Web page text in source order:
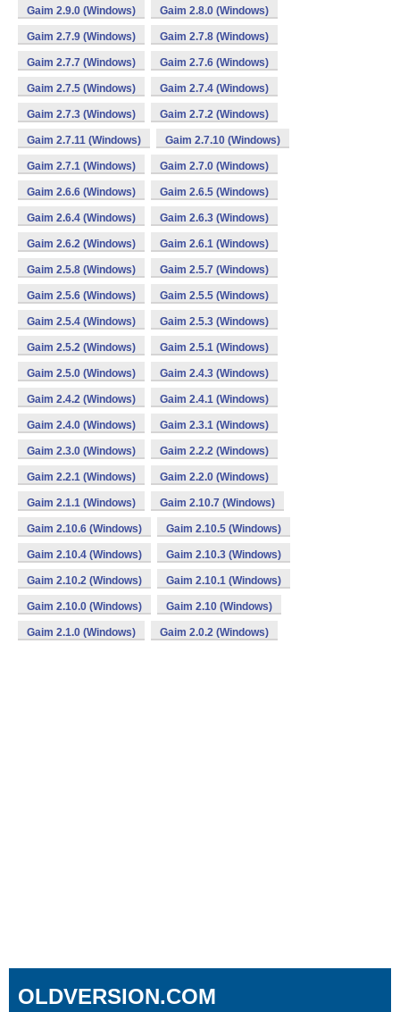
Gaim 2.9.0 (Windows) Gaim 2.8.0 (Windows)
Gaim 2.7.9 (Windows) Gaim 2.7.8 (Windows)
Gaim 2.7.7 (Windows) Gaim 2.7.6 (Windows)
Gaim 2.7.5 (Windows) Gaim 2.7.4 (Windows)
Gaim 2.7.3 (Windows) Gaim 2.7.2 (Windows)
Gaim 2.7.11 (Windows) Gaim 2.7.10 (Windows)
Gaim 2.7.1 (Windows) Gaim 2.7.0 (Windows)
Gaim 2.6.6 (Windows) Gaim 2.6.5 (Windows)
Gaim 2.6.4 (Windows) Gaim 2.6.3 (Windows)
Gaim 2.6.2 (Windows) Gaim 2.6.1 (Windows)
Gaim 2.5.8 (Windows) Gaim 2.5.7 (Windows)
Gaim 2.5.6 (Windows) Gaim 2.5.5 (Windows)
Gaim 2.5.4 (Windows) Gaim 2.5.3 (Windows)
Gaim 2.5.2 (Windows) Gaim 2.5.1 (Windows)
Gaim 2.5.0 (Windows) Gaim 2.4.3 (Windows)
Gaim 2.4.2 (Windows) Gaim 2.4.1 (Windows)
Gaim 2.4.0 (Windows) Gaim 2.3.1 (Windows)
Gaim 2.3.0 (Windows) Gaim 2.2.2 (Windows)
Gaim 2.2.1 (Windows) Gaim 2.2.0 (Windows)
Gaim 2.1.1 (Windows) Gaim 2.10.7 (Windows)
Gaim 2.10.6 (Windows) Gaim 2.10.5 (Windows)
Gaim 2.10.4 (Windows) Gaim 2.10.3 (Windows)
Gaim 2.10.2 (Windows) Gaim 2.10.1 (Windows)
Gaim 2.10.0 (Windows) Gaim 2.10 (Windows)
Gaim 2.1.0 (Windows) Gaim 2.0.2 (Windows)
OLDVERSION.COM